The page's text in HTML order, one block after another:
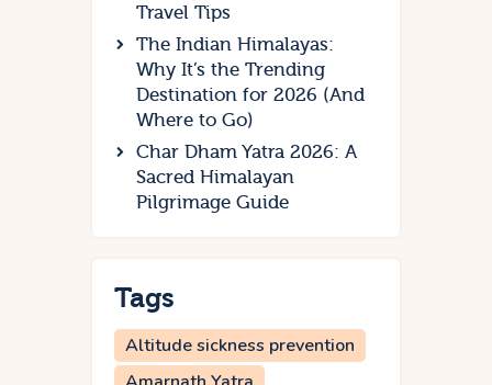
Travel Tips
The Indian Himalayas:
Why It’s the Trending
Destination for 2026 (And
Where to Go)
Char Dham Yatra 2026: A
Sacred Himalayan
Pilgrimage Guide
Tags
Altitude sickness prevention